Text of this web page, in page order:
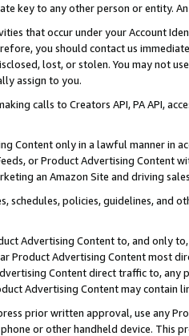
key to any other person or entity.
that occur under your Account
you should contact us
lost, or stolen. You may not
assign to you.
calls to Creators API, PA API,
Content only in a lawful manner in
or Product Advertising
an Amazon Site and driving
schedules, policies, guidelines, and
Advertising Content to, and only
Product Advertising Content most
Content direct traffic to,
Advertising Content may contain
prior written approval, use any
or other handheld device. This